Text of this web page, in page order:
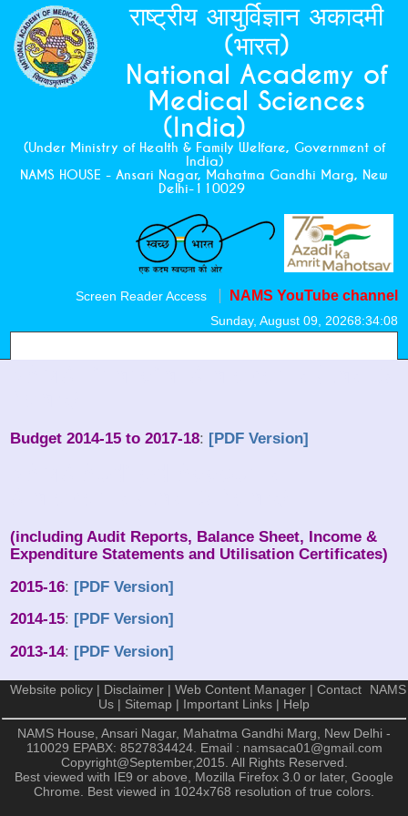
राष्ट्रीय आयुर्विज्ञान अकादमी
(भारत)
National Academy of
Medical Sciences
(India)
(Under Ministry of Health & Family Welfare, Government of
India)
NAMS HOUSE - Ansari Nagar, Mahatma Gandhi Marg, New
Delhi-110029
Screen Reader Access NAMS YouTube channel
Sunday, August 09, 20268:34:08
Budget 2014-15 to 2017-18: [PDF Version]
(including Audit Reports, Balance Sheet, Income &
Expenditure Statements and Utilisation Certificates)
2015-16: [PDF Version]
2014-15: [PDF Version]
2013-14: [PDF Version]
NAMS
Website policy | Disclaimer | Web Content Manager | Contact
Us | Sitemap | Important Links | Help
NAMS House, Ansari Nagar, Mahatma Gandhi Marg, New Delhi -
110029 EPABX: 8527834424. Email : namsaca01@gmail.com
Copyright@September,2015. All Rights Reserved.
Best viewed with IE9 or above, Mozilla Firefox 3.0 or later, Google
Chrome. Best viewed in 1024x768 resolution of true colors.